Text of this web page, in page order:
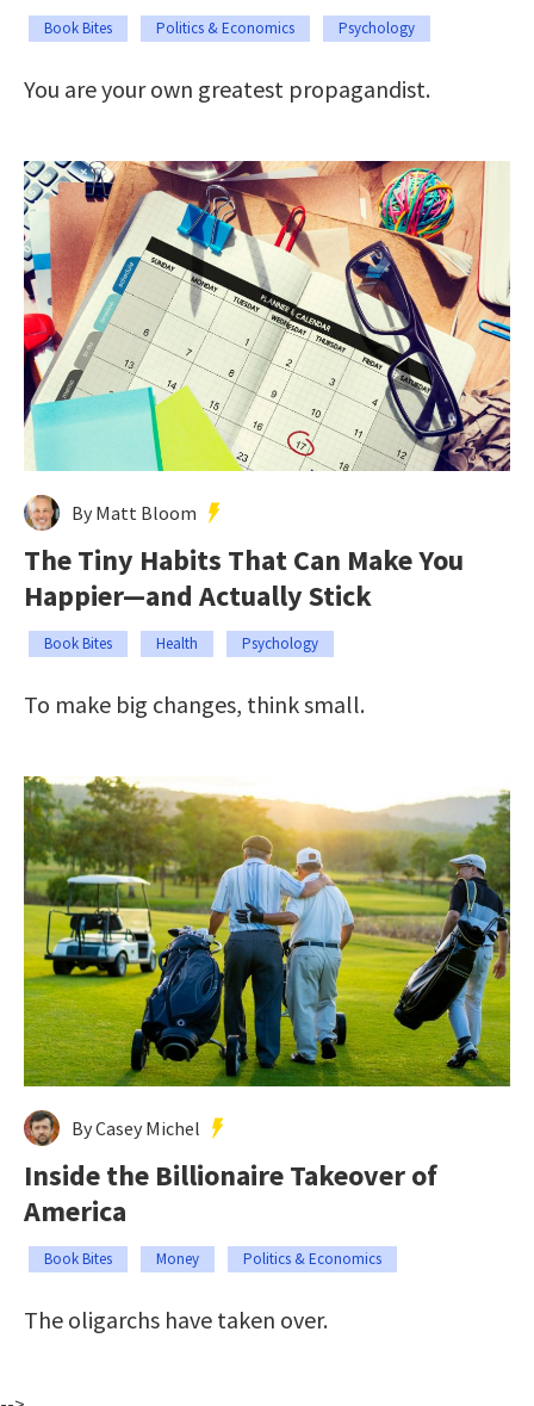
Book Bites Politics & Economics Psychology
You are your own greatest propagandist.
By Matt Bloom
The Tiny Habits That Can Make You
Happier—and Actually Stick
Book Bites Health Psychology
To make big changes, think small.
By Casey Michel
Inside the Billionaire Takeover of
America
Book Bites Money Politics & Economics
The oligarchs have taken over.